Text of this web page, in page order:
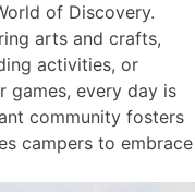
of Discovery.
arts and crafts,
activities, or
games, every day is
community fosters
campers to embrace